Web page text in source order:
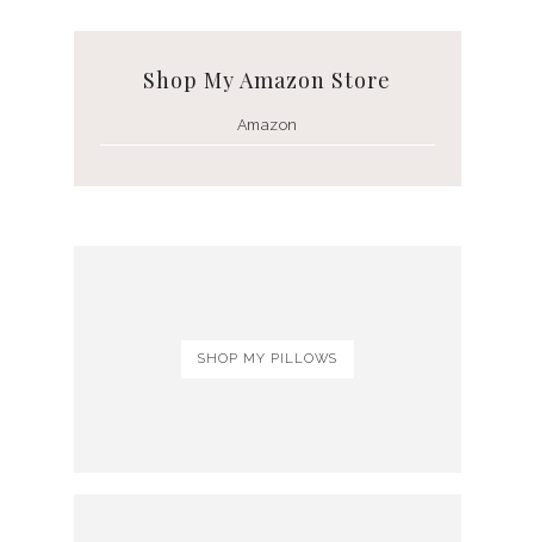
Shop My Amazon Store
Amazon
SHOP MY PILLOWS